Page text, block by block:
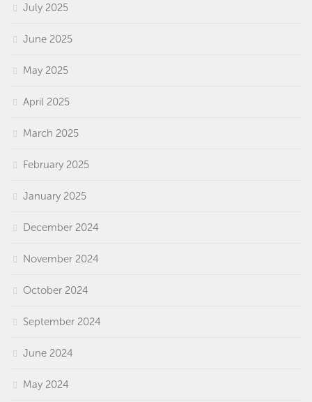
July 2025
June 2025
May 2025
April 2025
March 2025
February 2025
January 2025
December 2024
November 2024
October 2024
September 2024
June 2024
May 2024